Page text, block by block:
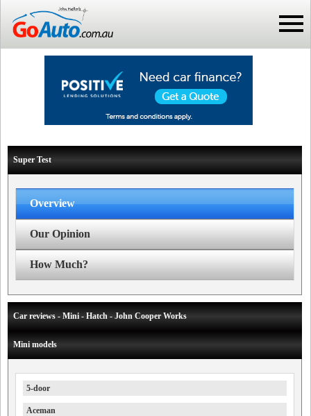
Super Test
Overview
Our Opinion
How Much?
Car reviews - Mini - Hatch - John Cooper Works
Mini models
5-door
Aceman